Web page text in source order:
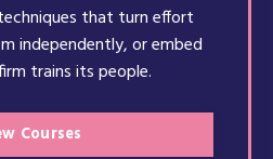
that turn effort
independently, or embed
trains its people.
Courses